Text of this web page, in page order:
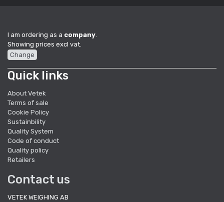
I am ordering as a company.
Showing prices excl vat.
Change
Quick links
About Vetek
Terms of sale
Cookie Policy
Sustainbility
Quality System
Code of conduct
Quality policy
Retailers
Contact us
VETEK WEIGHING AB